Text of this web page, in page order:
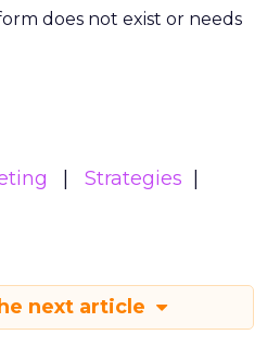
does not exist or needs
Strategies
next article